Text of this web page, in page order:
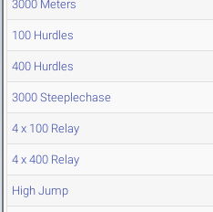
3000 Meters
100 Hurdles
400 Hurdles
3000 Steeplechase
4 x 100 Relay
4 x 400 Relay
High Jump